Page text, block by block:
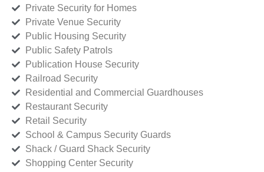
Private Security for Homes
Private Venue Security
Public Housing Security
Public Safety Patrols
Publication House Security
Railroad Security
Residential and Commercial Guardhouses
Restaurant Security
Retail Security
School & Campus Security Guards
Shack / Guard Shack Security
Shopping Center Security